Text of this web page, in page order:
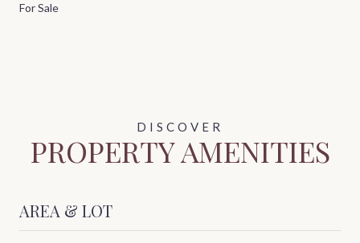
For Sale
PROPERTY AMENITIES
AREA & LOT